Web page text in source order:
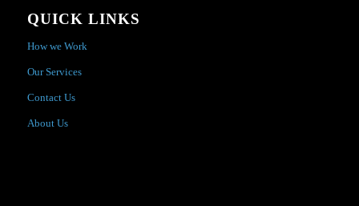
QUICK LINKS
How we Work
Our Services
Contact Us
About Us